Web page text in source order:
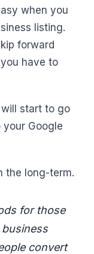
when you
listing.
forward
have to
start to go
Google
the long-term.
for those
convert